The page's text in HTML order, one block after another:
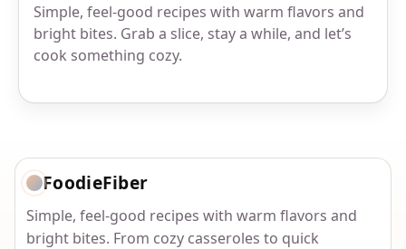
Simple, feel-good recipes with warm flavors and
bright bites. Grab a slice, stay a while, and let’s
cook something cozy.
FoodieFiber
Simple, feel-good recipes with warm flavors and
bright bites. From cozy casseroles to quick